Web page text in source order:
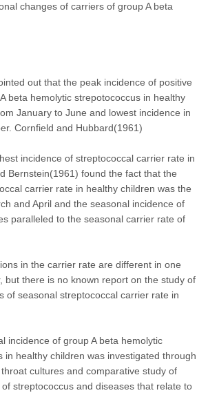
changes of carriers of group A beta
out that the peak incidence of positive
beta hemolytic strepotococcus in healthy
January to June and lowest incidence in
Cornfield and Hubbard(1961)
incidence of streptococcal carrier rate in
Bernstein(1961) found the fact that the
carrier rate in healthy children was the
and April and the seasonal incidence of
paralleled to the seasonal carrier rate of
in the carrier rate are different in one
but there is no known report on the study of
of seasonal streptococcal carrier rate in
incidence of group A beta hemolytic
in healthy children was investigated through
cultures and comparative study of
streptococcus and diseases that relate to